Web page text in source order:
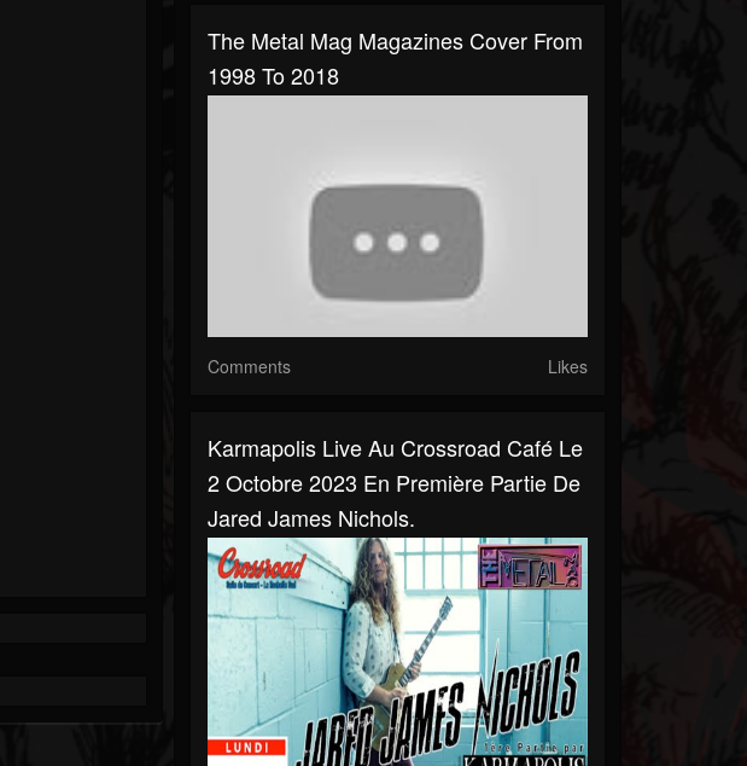
The Metal Mag Magazines Cover From
1998 To 2018
Comments Likes
Karmapolis Live Au Crossroad Café Le
2 Octobre 2023 En Première Partie De
Jared James Nichols.